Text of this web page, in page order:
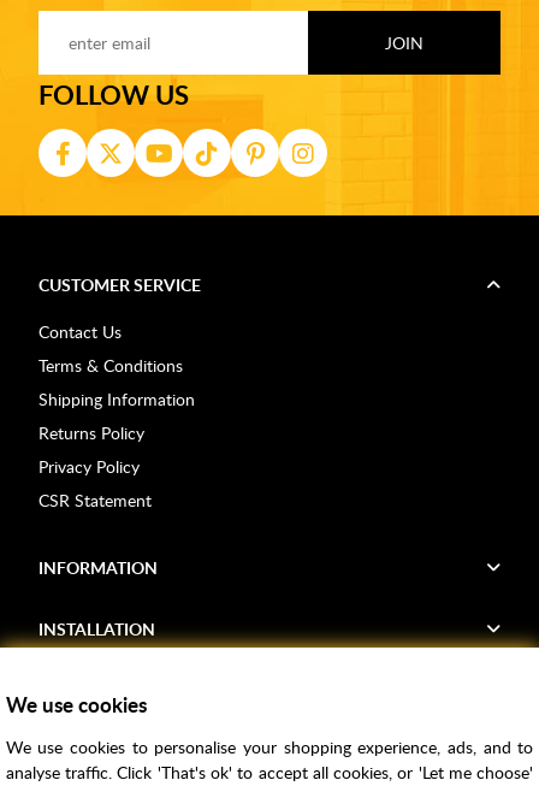
FOLLOW US
CUSTOMER SERVICE
Contact Us
Terms & Conditions
Shipping Information
Returns Policy
Privacy Policy
CSR Statement
INFORMATION
INSTALLATION
Voucher Codes
We use cookies
We use cookies to personalise your shopping experience, ads, and to
analyse traffic. Click 'That's ok' to accept all cookies, or 'Let me choose'